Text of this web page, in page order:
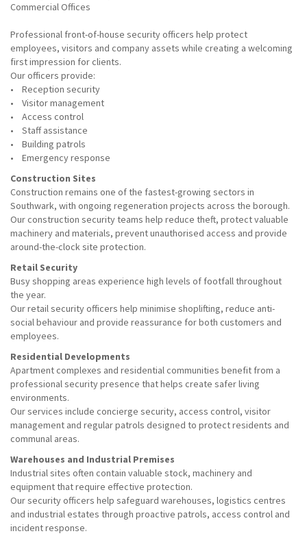
Commercial Offices
Professional front-of-house security officers help protect
employees, visitors and company assets while creating a welcoming
first impression for clients.
Our officers provide:
• Reception security
• Visitor management
• Access control
• Staff assistance
• Building patrols
• Emergency response
Construction Sites
Construction remains one of the fastest-growing sectors in
Southwark, with ongoing regeneration projects across the borough.
Our construction security teams help reduce theft, protect valuable
machinery and materials, prevent unauthorised access and provide
around-the-clock site protection.
Retail Security
Busy shopping areas experience high levels of footfall throughout
the year.
Our retail security officers help minimise shoplifting, reduce anti-
social behaviour and provide reassurance for both customers and
employees.
Residential Developments
Apartment complexes and residential communities benefit from a
professional security presence that helps create safer living
environments.
Our services include concierge security, access control, visitor
management and regular patrols designed to protect residents and
communal areas.
Warehouses and Industrial Premises
Industrial sites often contain valuable stock, machinery and
equipment that require effective protection.
Our security officers help safeguard warehouses, logistics centres
and industrial estates through proactive patrols, access control and
incident response.